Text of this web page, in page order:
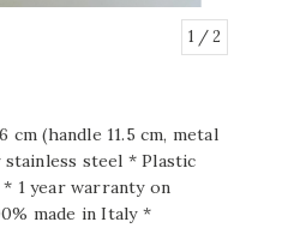
1 / 2
(handle 11.5 cm, metal
steel * Plastic
1 year warranty on
made in Italy *